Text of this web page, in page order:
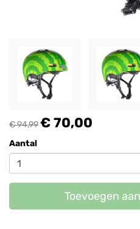
€ 94,99€ 70,00
Aantal
Toevoegen